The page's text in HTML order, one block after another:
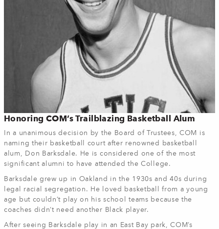
Honoring COM’s Trailblazing Basketball Alum
In a unanimous decision by the Board of Trustees, COM is
naming their basketball court after renowned basketball
alum, Don Barksdale. He is considered one of the most
significant alumni to have attended the College.
Barksdale grew up in Oakland in the 1930s and 40s during
legal racial segregation. He loved basketball from a young
age but couldn’t play on his school teams because the
coaches didn’t need another Black player.
After seeing Barksdale play in an East Bay park, COM’s